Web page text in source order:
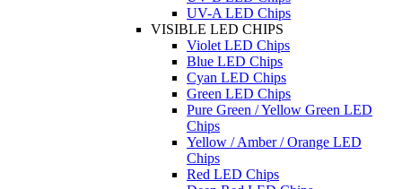
UV-A LED Chips
VISIBLE LED CHIPS
Violet LED Chips
Blue LED Chips
Cyan LED Chips
Green LED Chips
Pure Green / Yellow Green LED
Chips
Yellow / Amber / Orange LED
Chips
Red LED Chips